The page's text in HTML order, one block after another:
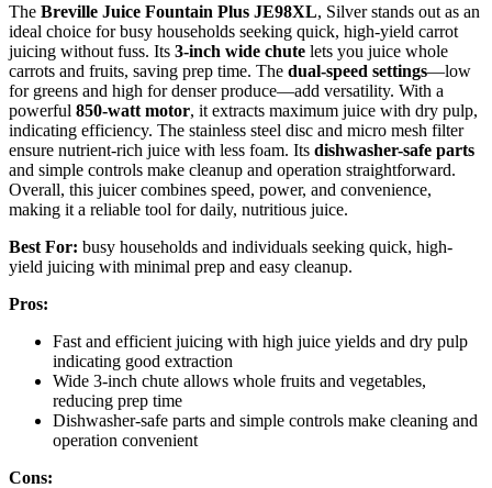
The Breville Juice Fountain Plus JE98XL, Silver stands out as an
ideal choice for busy households seeking quick, high-yield carrot
juicing without fuss. Its 3-inch wide chute lets you juice whole
carrots and fruits, saving prep time. The dual-speed settings—low
for greens and high for denser produce—add versatility. With a
powerful 850-watt motor, it extracts maximum juice with dry pulp,
indicating efficiency. The stainless steel disc and micro mesh filter
ensure nutrient-rich juice with less foam. Its dishwasher-safe parts
and simple controls make cleanup and operation straightforward.
Overall, this juicer combines speed, power, and convenience,
making it a reliable tool for daily, nutritious juice.
Best For: busy households and individuals seeking quick, high-
yield juicing with minimal prep and easy cleanup.
Pros:
Fast and efficient juicing with high juice yields and dry pulp
indicating good extraction
Wide 3-inch chute allows whole fruits and vegetables,
reducing prep time
Dishwasher-safe parts and simple controls make cleaning and
operation convenient
Cons: